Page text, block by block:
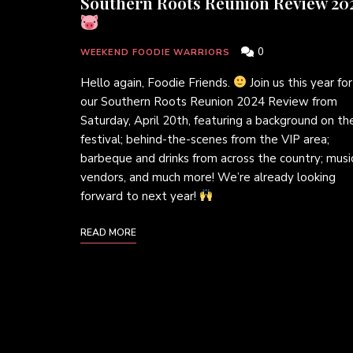
WEEKEND FOODIE WARRIORS 0
Hello again, Foodie Friends.
Join us this year for
our Southern Roots Reunion 2024 Review from
Saturday, April 20th, featuring a background on
festival; behind-the-scenes from the VIP area;
barbeque and drinks from across the country;
vendors, and much more! We’re already looking
forward to next year!
READ MORE